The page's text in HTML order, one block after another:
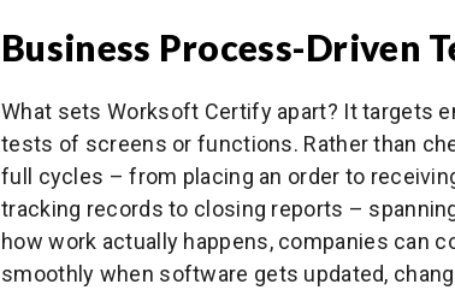
Business Process-Driven
What sets Worksoft Certify apart? It targets
tests of screens or functions. Rather than
full cycles – from placing an order to
tracking records to closing reports –
how work actually happens, companies can
smoothly when software gets updated,